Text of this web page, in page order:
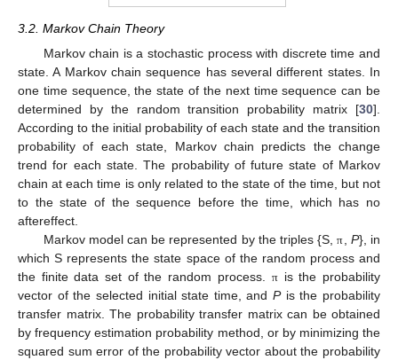
3.2. Markov Chain Theory
Markov chain is a stochastic process with discrete time and
state. A Markov chain sequence has several different states. In
one time sequence, the state of the next time sequence can be
determined by the random transition probability matrix [30].
According to the initial probability of each state and the transition
probability of each state, Markov chain predicts the change
trend for each state. The probability of future state of Markov
chain at each time is only related to the state of the time, but not
to the state of the sequence before the time, which has no
aftereffect.
Markov model can be represented by the triples {S,π, P}, in
which S represents the state space of the random process and
the finite data set of the random process. πis the probability
vector of the selected initial state time, andPis the probability
transfer matrix. The probability transfer matrix can be obtained
by frequency estimation probability method, or by minimizing the
squared sum error of the probability vector about the probability